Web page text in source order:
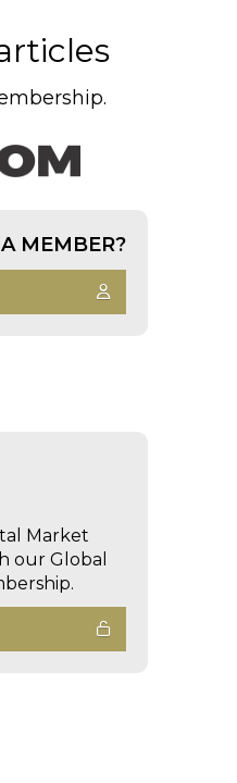
MEMBER?
Market
our Global